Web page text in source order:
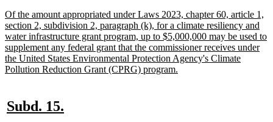
end
new
text
begin
Of the amount appropriated under Laws 2023, chapter 60, article 1,
section 2, subdivision 2, paragraph (k), for a climate resiliency and
water infrastructure grant program, up to $5,000,000 may be used to
supplement any federal grant that the commissioner receives under
the United States Environmental Protection Agency's Climate
Pollution Reduction Grant (CPRG) program.
new
Subd. 15.